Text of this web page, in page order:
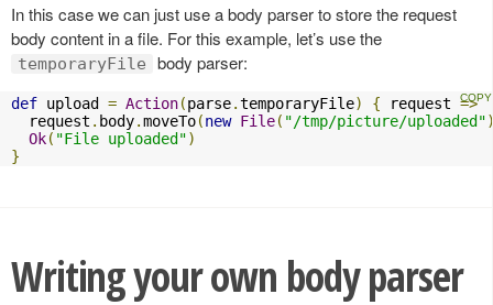
In this case we can just use a body parser to store the request
body content in a file. For this example, let’s use the
temporaryFile body parser:
def upload = Action(parse.temporaryFile) { request =>
  request
. body.moveTo(new File( "/tmp/picture/uploaded"
Ok( "File uploaded")
}
Writing your own body parser